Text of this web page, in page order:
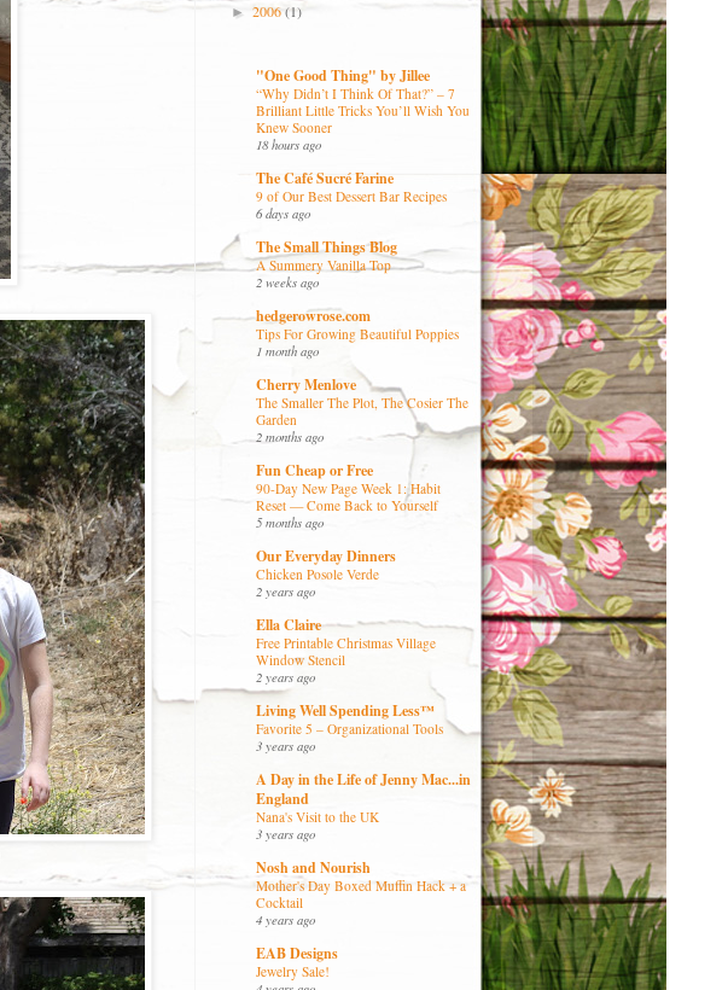
► 2006(1)
"One Good Thing" by Jillee
“Why Didn’t I Think Of That?” – 7
Brilliant Little Tricks You’ll Wish You
Knew Sooner
18 hours ago
The Café Sucré Farine
9 of Our Best Dessert Bar Recipes
6 days ago
The Small Things Blog
A Summery Vanilla Top
2 weeks ago
hedgerowrose.com
Tips For Growing Beautiful Poppies
1 month ago
Cherry Menlove
The Smaller The Plot, The Cosier The
Garden
2 months ago
Fun Cheap or Free
90-Day New Page Week 1: Habit
Reset — Come Back to Yourself
5 months ago
Our Everyday Dinners
Chicken Posole Verde
2 years ago
Ella Claire
Free Printable Christmas Village
Window Stencil
2 years ago
Living Well Spending Less™
Favorite 5 – Organizational Tools
3 years ago
A Day in the Life of Jenny Mac...in
England
Nana's Visit to the UK
3 years ago
Nosh and Nourish
Mother's Day Boxed Muffin Hack + a
Cocktail
4 years ago
EAB Designs
Jewelry Sale!